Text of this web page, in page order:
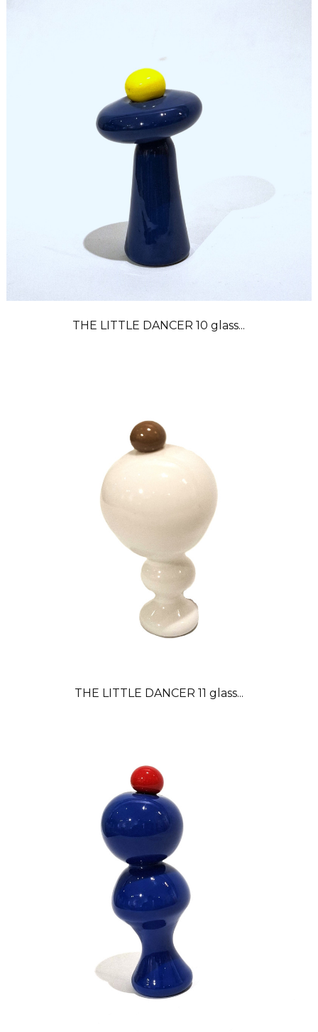
THE LITTLE DANCER 10 glass...
THE LITTLE DANCER 11 glass...